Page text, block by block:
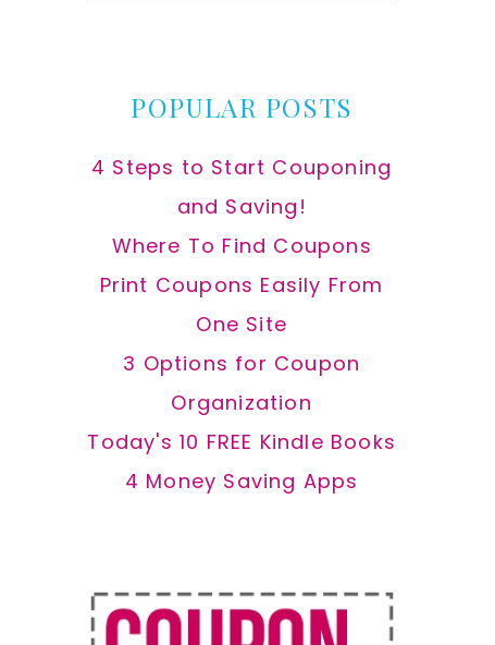
POPULAR POSTS
4 Steps to Start Couponing
and Saving!
Where To Find Coupons
Print Coupons Easily From
One Site
3 Options for Coupon
Organization
Today's 10 FREE Kindle Books
4 Money Saving Apps